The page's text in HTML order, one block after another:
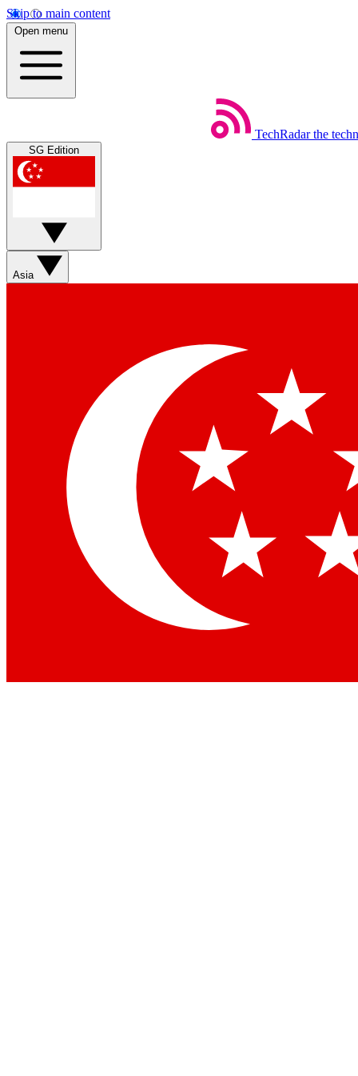
Skip to main content
Open menu
TechRadar the
SG Edition
Asia